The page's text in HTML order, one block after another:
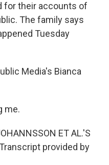
for their accounts of
The family says
Tuesday
Media's Bianca
me.
ET AL.'S
provided by